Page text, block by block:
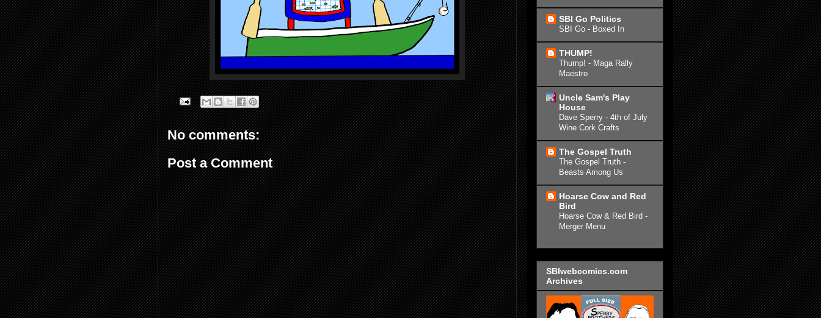
No comments:
Post a Comment
SBI Go Politics
SBI Go - Boxed In
THUMP!
Thump! - Maga Rally
Maestro
Uncle Sam's Play
House
Dave Sperry - 4th of July
Wine Cork Crafts
The Gospel Truth
The Gospel Truth -
Beasts Among Us
Hoarse Cow and Red
Bird
Hoarse Cow & Red Bird -
Merger Menu
SBIwebcomics.com
Archives